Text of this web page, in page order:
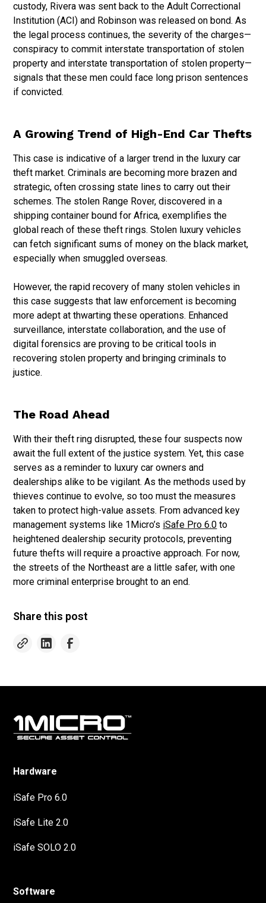
custody, Rivera was sent back to the Adult Correctional
Institution (ACI) and Robinson was released on bond. As
the legal process continues, the severity of the charges—
conspiracy to commit interstate transportation of stolen
property and interstate transportation of stolen property—
signals that these men could face long prison sentences
if convicted.
A Growing Trend of High-End Car Thefts
This case is indicative of a larger trend in the luxury car
theft market. Criminals are becoming more brazen and
strategic, often crossing state lines to carry out their
schemes. The stolen Range Rover, discovered in a
shipping container bound for Africa, exemplifies the
global reach of these theft rings. Stolen luxury vehicles
can fetch significant sums of money on the black market,
especially when smuggled overseas.
However, the rapid recovery of many stolen vehicles in
this case suggests that law enforcement is becoming
more adept at thwarting these operations. Enhanced
surveillance, interstate collaboration, and the use of
digital forensics are proving to be critical tools in
recovering stolen property and bringing criminals to
justice.
The Road Ahead
With their theft ring disrupted, these four suspects now
await the full extent of the justice system. Yet, this case
serves as a reminder to luxury car owners and
dealerships alike to be vigilant. As the methods used by
thieves continue to evolve, so too must the measures
taken to protect high-value assets. From advanced key
management systems like 1Micro’s iSafe Pro 6.0 to
heightened dealership security protocols, preventing
future thefts will require a proactive approach. For now,
the streets of the Northeast are a little safer, with one
more criminal enterprise brought to an end.
Share this post
Hardware
iSafe Pro 6.0
iSafe Lite 2.0
iSafe SOLO 2.0
Software